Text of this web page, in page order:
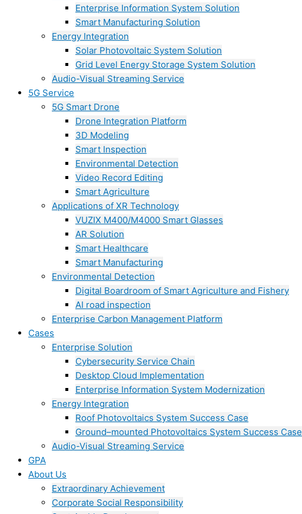
Enterprise Information System Solution
Smart Manufacturing Solution
Energy Integration
Solar Photovoltaic System Solution
Grid Level Energy Storage System Solution
Audio-Visual Streaming Service
5G Service
5G Smart Drone
Drone Integration Platform
3D Modeling
Smart Inspection
Environmental Detection
Video Record Editing
Smart Agriculture
Applications of XR Technology
VUZIX M400/M4000 Smart Glasses
AR Solution
Smart Healthcare
Smart Manufacturing
Environmental Detection
Digital Boardroom of Smart Agriculture and Fishery
AI road inspection
Enterprise Carbon Management Platform
Cases
Enterprise Solution
Cybersecurity Service Chain
Desktop Cloud Implementation
Enterprise Information System Modernization
Energy Integration
Roof Photovoltaics System Success Case
Ground–mounted Photovoltaics System Success Case
Audio-Visual Streaming Service
GPA
About Us
Extraordinary Achievement
Corporate Social Responsibility